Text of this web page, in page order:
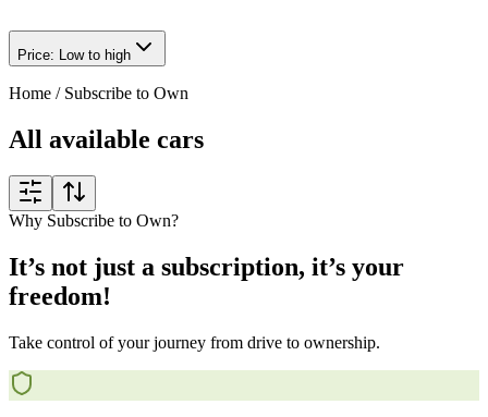
Price: Low to high
Home / Subscribe to Own
All available cars
Why Subscribe to Own?
It’s not just a subscription, it’s your
freedom!
Take control of your journey from drive to ownership.